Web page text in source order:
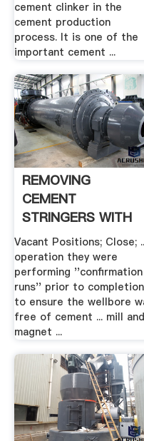
cement clinker in the
cement production
process. It is one of the
important cement ...
REMOVING
CEMENT
STRINGERS WITH
NEW .
Vacant Positions; Close;
operation they were
performing ''confirmation
runs'' prior to completion
to ensure the wellbore
free of cement ... mill and
magnet ...